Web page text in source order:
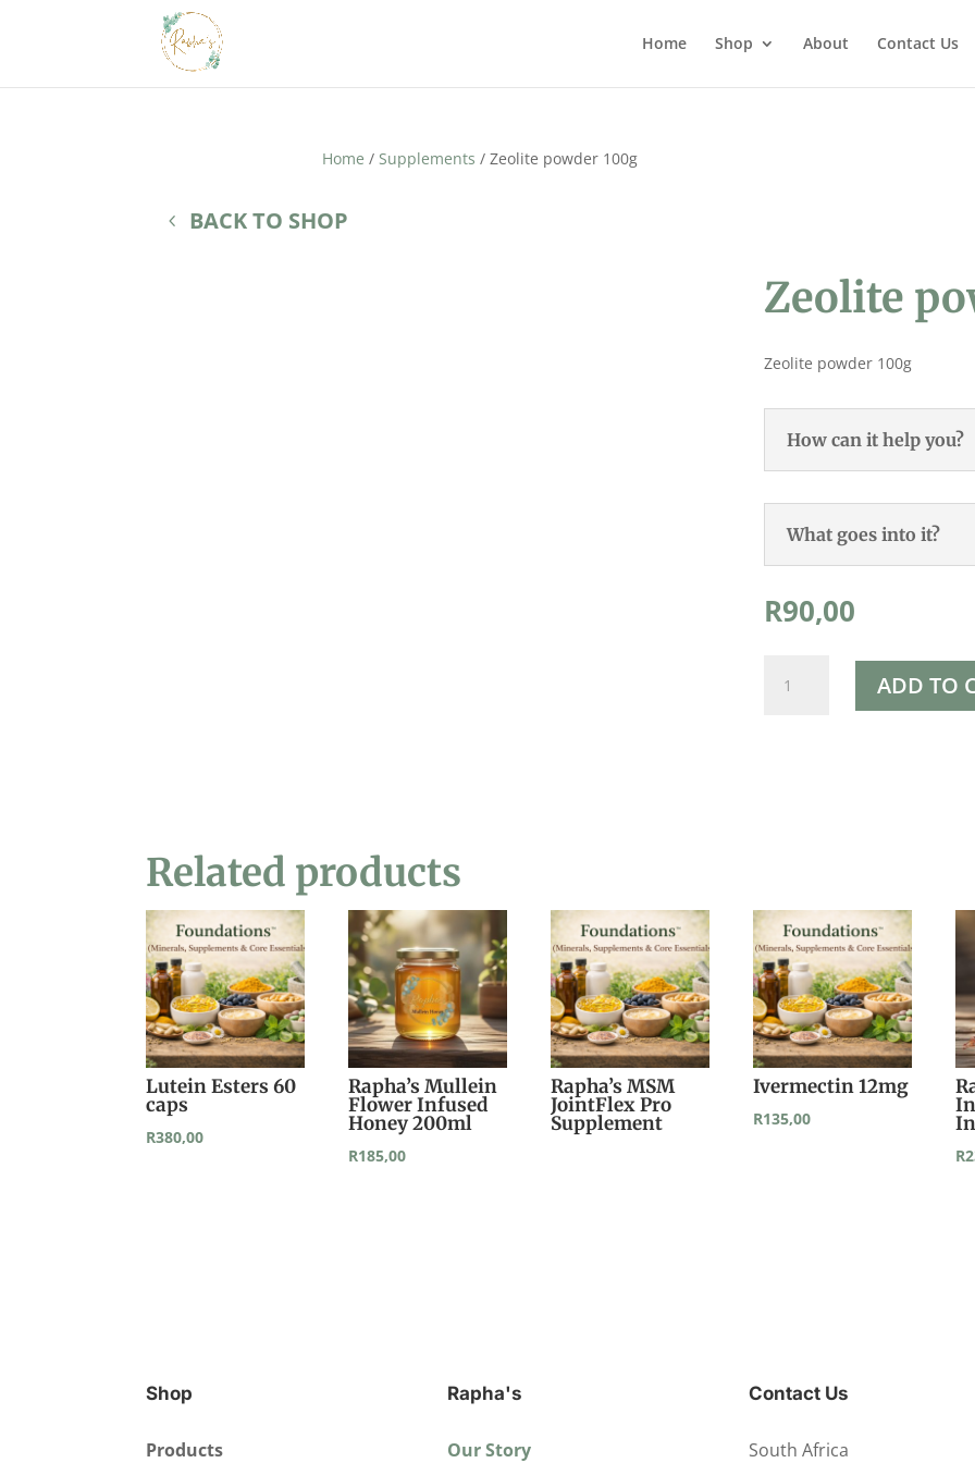
Home Shop About Contact Us
Home / Supplements / Zeolite powder 100g
BACK TO SHOP
Zeolite
Zeolite powder 100g
How can it help you?
What goes into it?
R90,00
powder
ADD TO
Related products
Lutein Esters 60
caps
R380,00
Rapha’s Mullein
Flower Infused
Honey 200ml
R185,00
Rapha’s MSM
JointFlex Pro
Supplement
Ivermectin 12mg
R135,00
R
Shop
Products
Rapha's
Our Story
Contact Us
South Africa